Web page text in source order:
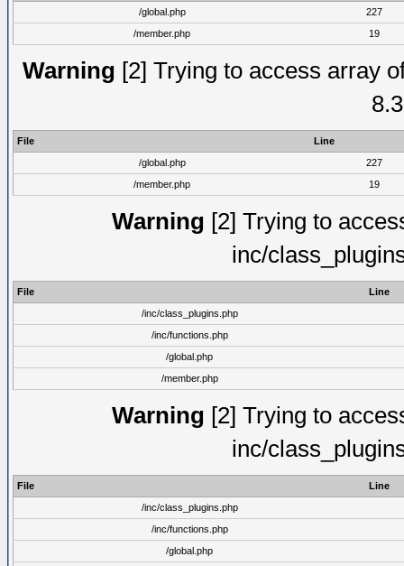
/global.php
227
/member.php
19
Warning [2] Trying to access array
File
Line
/global.php
227
/member.php
19
Warning [2] Trying to
inc/
File
Line
/inc/class_plugins.php
/inc/functions.php
/global.php
/member.php
Warning [2] Trying to
inc/
File
Line
/inc/class_plugins.php
/inc/functions.php
/global.php